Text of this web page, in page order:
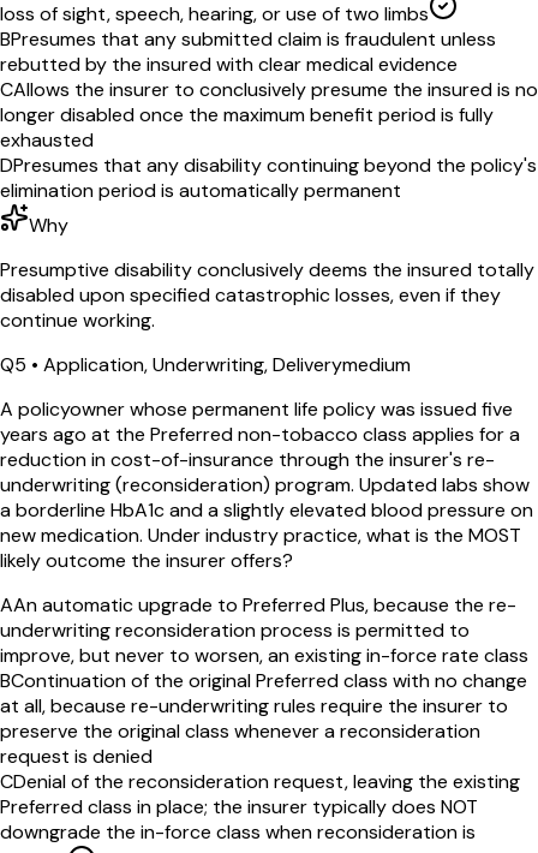
loss of sight, speech, hearing, or use of two limbs
BPresumes that any submitted claim is fraudulent unless
rebutted by the insured with clear medical evidence
CAllows the insurer to conclusively presume the insured is no
longer disabled once the maximum benefit period is fully
exhausted
DPresumes that any disability continuing beyond the policy's
elimination period is automatically permanent
Why
Presumptive disability conclusively deems the insured totally
disabled upon specified catastrophic losses, even if they
continue working.
Q5 • Application, Underwriting, Deliverymedium
A policyowner whose permanent life policy was issued five
years ago at the Preferred non-tobacco class applies for a
reduction in cost-of-insurance through the insurer's re-
underwriting (reconsideration) program. Updated labs show
a borderline HbA1c and a slightly elevated blood pressure on
new medication. Under industry practice, what is the MOST
likely outcome the insurer offers?
AAn automatic upgrade to Preferred Plus, because the re-
underwriting reconsideration process is permitted to
improve, but never to worsen, an existing in-force rate class
BContinuation of the original Preferred class with no change
at all, because re-underwriting rules require the insurer to
preserve the original class whenever a reconsideration
request is denied
CDenial of the reconsideration request, leaving the existing
Preferred class in place; the insurer typically does NOT
downgrade the in-force class when reconsideration is